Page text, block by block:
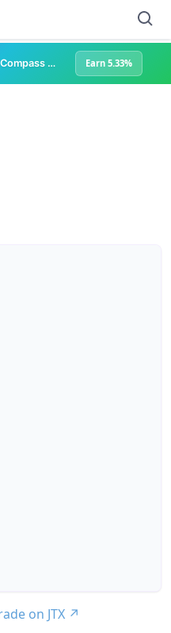
Earn 5.33% APY staking with Solana Compass + help grow Solana's ecosystem Earn 5.33%
on JTX ↗